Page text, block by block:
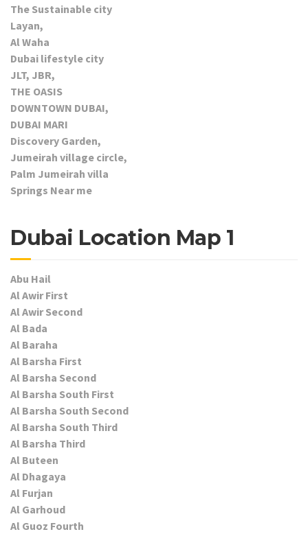
The Sustainable city
Layan,
Al Waha
Dubai lifestyle city
JLT, JBR,
THE OASIS
DOWNTOWN DUBAI,
DUBAI MARI
Discovery Garden,
Jumeirah village circle,
Palm Jumeirah villa
Springs Near me
Dubai Location Map 1
Abu Hail
Al Awir First
Al Awir Second
Al Bada
Al Baraha
Al Barsha First
Al Barsha Second
Al Barsha South First
Al Barsha South Second
Al Barsha South Third
Al Barsha Third
Al Buteen
Al Dhagaya
Al Furjan
Al Garhoud
Al Guoz Fourth